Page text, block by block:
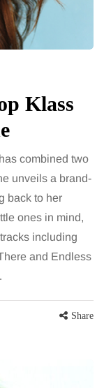
Klass
combined two
unveils a brand-
back to her
ones in mind,
including
and Endless
Share